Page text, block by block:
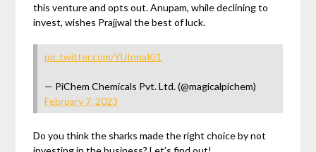
this venture and opts out. Anupam, while declining to
invest, wishes Prajjwal the best of luck.
pic.twitter.com/YlJInnaKi1
— PiChem Chemicals Pvt. Ltd. (@magicalpichem)
February 7, 2023
Do you think the sharks made the right choice by not